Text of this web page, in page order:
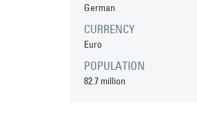
German
CURRENCY
Euro
POPULATION
82.7 million